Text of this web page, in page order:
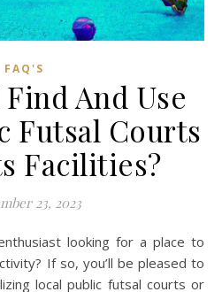
FAQ'S
And Use
Futsal Courts
Facilities?
23, 2023
If so, you’ll be pleased to
local public futsal courts or